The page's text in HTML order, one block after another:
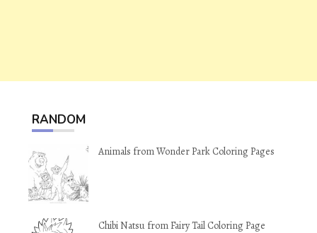
RANDOM
Animals from Wonder Park Coloring Pages
Chibi Natsu from Fairy Tail Coloring Page